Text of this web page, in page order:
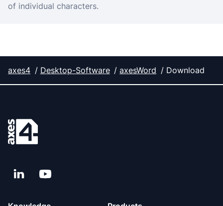
of individual characters.
axes4 Desktop-Software axesWord Download
LinkedInYouTube